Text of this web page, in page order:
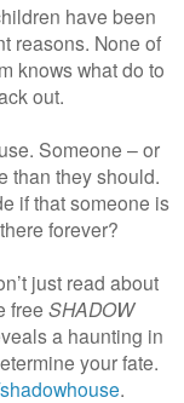
have been
reasons. None of
knows what do to
out.
Someone – or
than they should.
if that someone is
forever?
just read about
free SHADOW
a haunting in
your fate.
.